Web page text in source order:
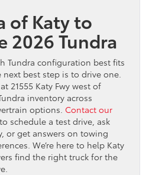
of Katy to
2026 Tundra
Tundra configuration best fits
best step is to drive one.
21555 Katy Fwy west of
inventory across
options. Contact our
to schedule a test drive, ask
or get answers on towing
We’re here to help Katy
find the right truck for the